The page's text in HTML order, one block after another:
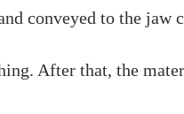
conveyed to the jaw
After that, the